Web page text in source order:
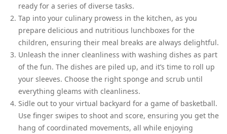
ready for a series of diverse tasks.
Tap into your culinary prowess in the kitchen, as you
prepare delicious and nutritious lunchboxes for the
children, ensuring their meal breaks are always delightful.
Unleash the inner cleanliness with washing dishes as part
of the fun. The dishes are piled up, and it’s time to roll up
your sleeves. Choose the right sponge and scrub until
everything gleams with cleanliness.
Sidle out to your virtual backyard for a game of basketball.
Use finger swipes to shoot and score, ensuring you get the
hang of coordinated movements, all while enjoying